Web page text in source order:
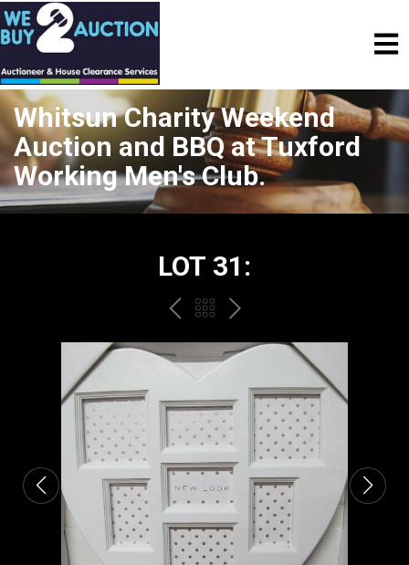
Whitsun Charity Weekend
Auction and BBQ at Tuxford
Working Men's Club.
LOT 31:
PREVBACK
TO
THE
CATALOGUE
NEXT